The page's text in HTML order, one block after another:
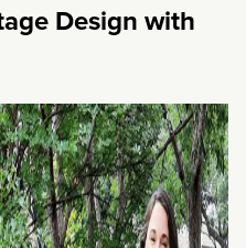
Design with